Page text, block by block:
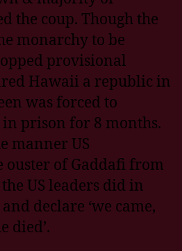
the coup. Though the
monarchy to be
provisional
Hawaii a republic in
was forced to
prison for 8 months.
manner US
ouster of Gaddafi from
US leaders did in
declare ‘we came,
died’.